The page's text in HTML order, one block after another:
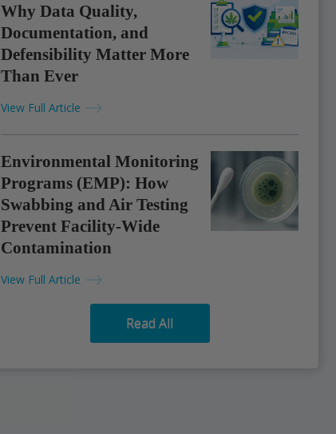
Why Data Quality,
Documentation, and
Defensibility Matter More
Than Ever
View Full Article
Environmental Monitoring
Programs (EMP): How
Swabbing and Air Testing
Prevent Facility-Wide
Contamination
View Full Article
Read All